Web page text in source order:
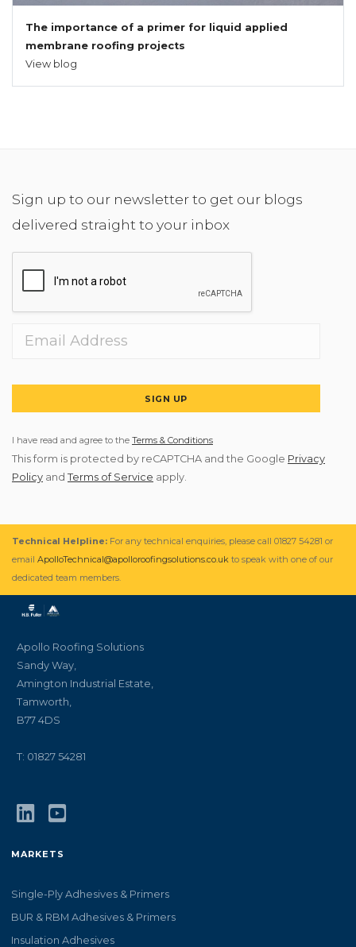
The importance of a primer for liquid applied
membrane roofing projects
View blog
Sign up to our newsletter to get our blogs
delivered straight to your inbox
SIGN UP
I have read and agree to the Terms & Conditions
This form is protected by reCAPTCHA and the Google Privacy
Policy and Terms of Service apply.
Technical Helpline: For any technical enquiries, please call 01827 54281 or
email ApolloTechnical@apolloroofingsolutions.co.uk to speak with one of our
dedicated team members.
Apollo Roofing Solutions
Sandy Way,
Amington Industrial Estate,
Tamworth,
B77 4DS
T: 01827 54281
MARKETS
Single-Ply Adhesives & Primers
BUR & RBM Adhesives & Primers
Insulation Adhesives